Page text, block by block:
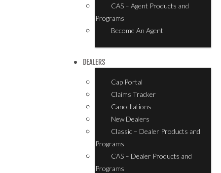
CAS – Agent Products and
Programs
Become An Agent
DEALERS
Cap Portal
Claims Tracker
Cancellations
New Dealers
Classic – Dealer Products and
Programs
CAS – Dealer Products and
Programs